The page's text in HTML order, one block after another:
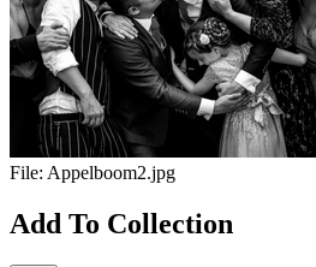
File: Appelboom2.jpg
Add To Collection